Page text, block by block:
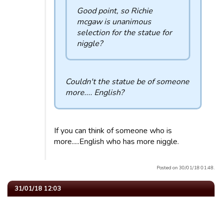
Good point, so Richie
mcgaw is unanimous
selection for the statue for
niggle?
Couldn't the statue be of someone
more.... English?
If you can think of someone who is
more.....English who has more niggle.
Posted on 30/01/18 01:48.
31/01/18 12:03